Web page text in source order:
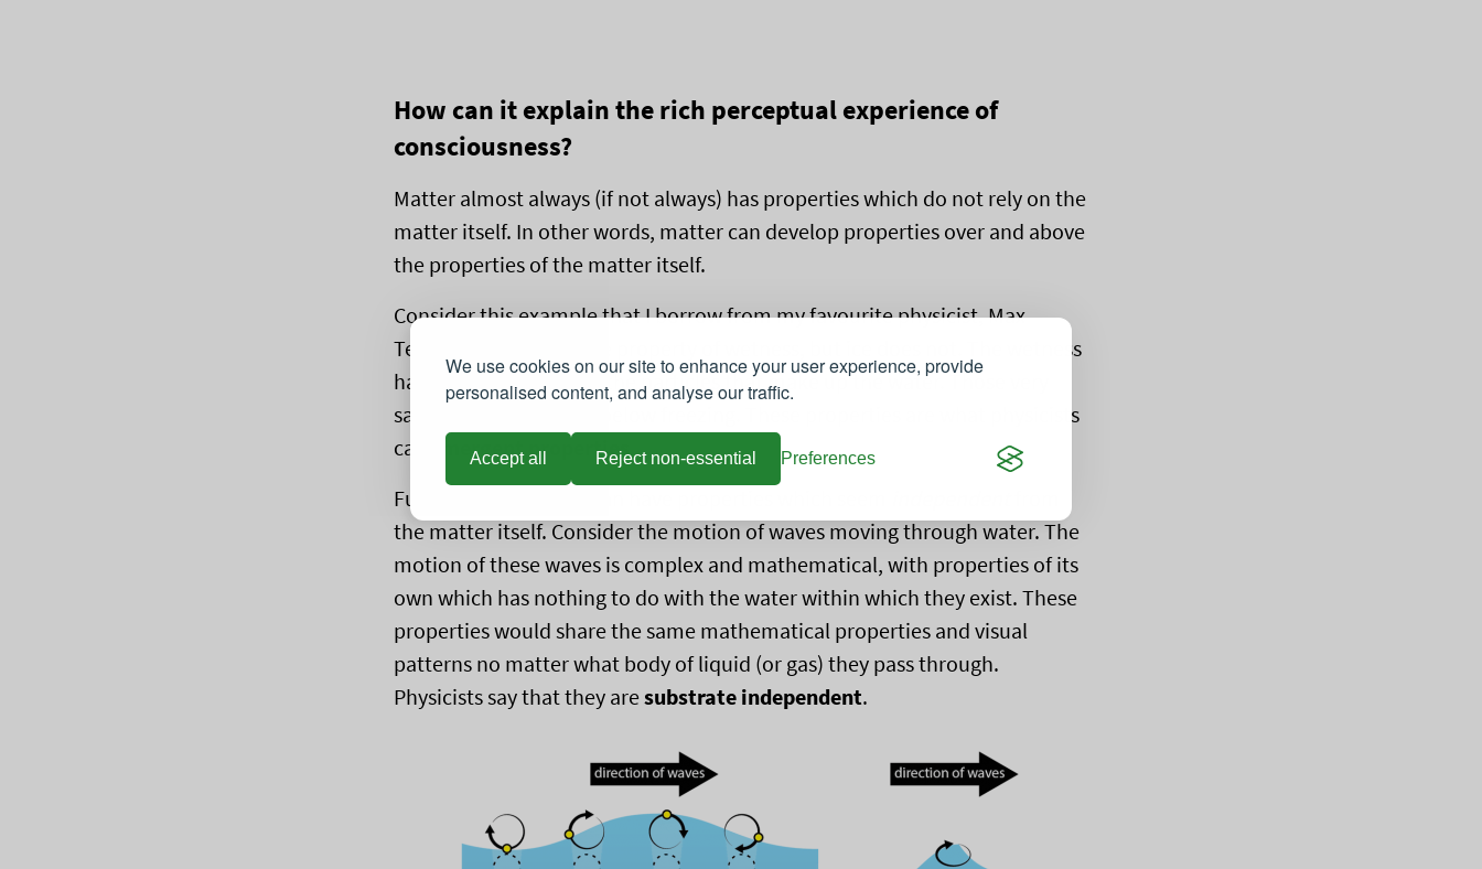
We use cookies on our site to enhance your user experience, provide
personalised content, and analyse our traffic.
Accept all Reject non-essential Preferences
How can it explain the rich perceptual experience of
consciousness?
Matter almost always (if not always) has properties which do not rely on the
matter itself. In other words, matter can develop properties over and above
the properties of the matter itself.
Consider this example that I borrow from my favourite physicist, Max
Tegmark. Water has the property of wetness, but ice does not. The wetness
has nothing to do with the particles that make up the water. Those very
same particles are dry below freezing. These properties are what physicists
call
emergent properties.
Furthermore, matter can have properties which seem
the matter itself. Consider the motion of waves moving through water. The
motion of these waves is complex and mathematical, with properties of its
own which has nothing to do with the water within which they exist. These
properties would share the same mathematical properties and visual
patterns no matter what body of liquid (or gas) they pass through.
Physicists say that they aresubstrate independent.